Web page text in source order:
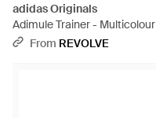
adidas Originals
Adimule Trainer - Multicolour
From REVOLVE